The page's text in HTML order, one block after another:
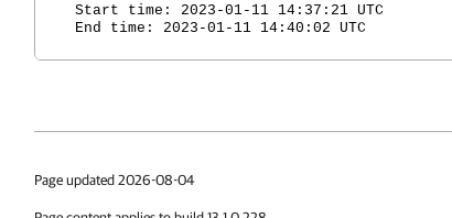
Start time: 2023-01-11 14:37:21 UTC
End time: 2023-01-11 14:40:02 UTC
Page updated 2026-08-04